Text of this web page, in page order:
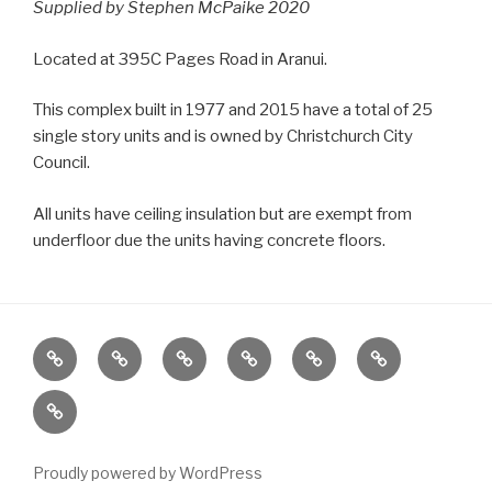
Supplied by Stephen McPaike 2020
Located at 395C Pages Road in Aranui.
This complex built in 1977 and 2015 have a total of 25
single story units and is owned by Christchurch City
Council.
All units have ceiling insulation but are exempt from
underfloor due the units having concrete floors.
Home LocationsEmergency
Housing
Housing
Stock
News About
Contact
Proudly powered by WordPress